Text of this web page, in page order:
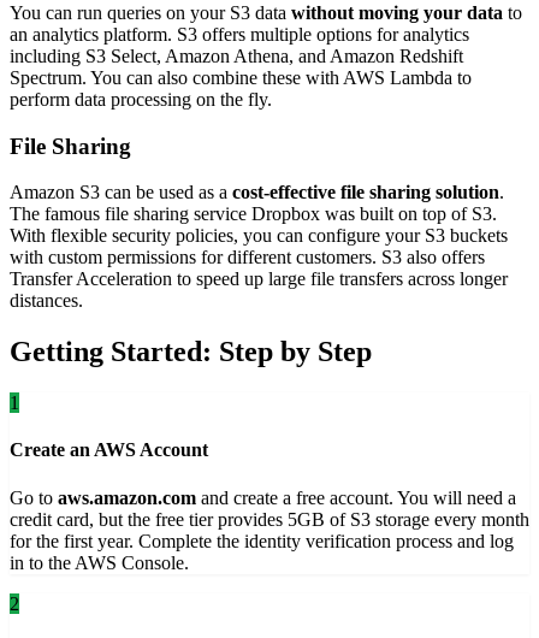
You can run queries on your S3 data without moving your data to
an analytics platform. S3 offers multiple options for analytics
including S3 Select, Amazon Athena, and Amazon Redshift
Spectrum. You can also combine these with AWS Lambda to
perform data processing on the fly.
File Sharing
Amazon S3 can be used as a cost-effective file sharing solution.
The famous file sharing service Dropbox was built on top of S3.
With flexible security policies, you can configure your S3 buckets
with custom permissions for different customers. S3 also offers
Transfer Acceleration to speed up large file transfers across longer
distances.
Getting Started: Step by Step
1
Create an AWS Account
Go to aws.amazon.com and create a free account. You will need a
credit card, but the free tier provides 5GB of S3 storage every month
for the first year. Complete the identity verification process and log
in to the AWS Console.
2